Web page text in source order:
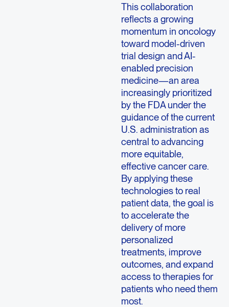
This collaboration
reflects a growing
momentum in oncology
toward model-driven
trial design and AI-
enabled precision
medicine—an area
increasingly prioritized
by the FDA under the
guidance of the current
U.S. administration as
central to advancing
more equitable,
effective cancer care.
By applying these
technologies to real
patient data, the goal is
to accelerate the
delivery of more
personalized
treatments, improve
outcomes, and expand
access to therapies for
patients who need them
most.